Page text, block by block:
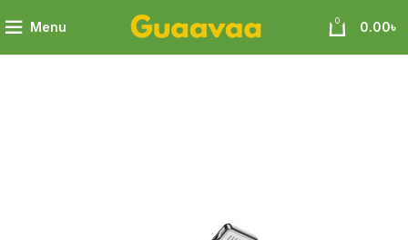
Menu 0 0.00৳
C100 Apple Lightning Portable DAC Adapter Mic Supported